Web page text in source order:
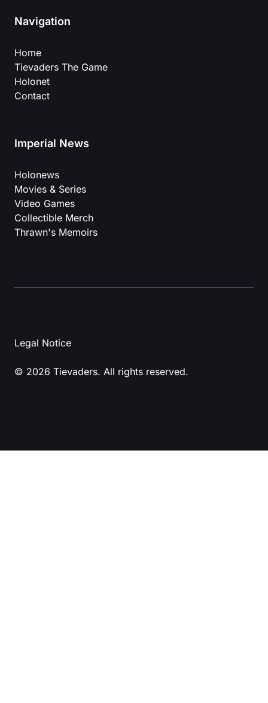
Navigation
Home
Tievaders The Game
Holonet
Contact
Imperial News
Holonews
Movies & Series
Video Games
Collectible Merch
Thrawn's Memoirs
© 2026 Tievaders. All rights reserved.
Legal Notice